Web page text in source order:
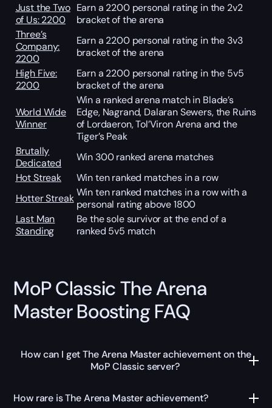
Just the Two
of Us: 2200
Earn a 2200 personal rating in the 2v2
bracket of the arena
Three’s
Company:
2200
Earn a 2200 personal rating in the 3v3
bracket of the arena
High Five:
2200
Earn a 2200 personal rating in the 5v5
bracket of the arena
World Wide
Winner
Win a ranked arena match in Blade’s
Edge, Nagrand, Dalaran Sewers, the Ruins
of Lordaeron, Tol’Viron Arena and the
Tiger’s Peak
Brutally
Dedicated
Win 300 ranked arena matches
Hot Streak
Win ten ranked matches in a row
Hotter Streak Win ten ranked matches in a row with a
personal rating above 1800
Last Man
Standing
Be the sole survivor at the end of a
ranked 5v5 match
MoP Classic The Arena
Master Boosting FAQ
How can I get The Arena Master achievement on the
MoP Classic server?
How rare is The Arena Master achievement?